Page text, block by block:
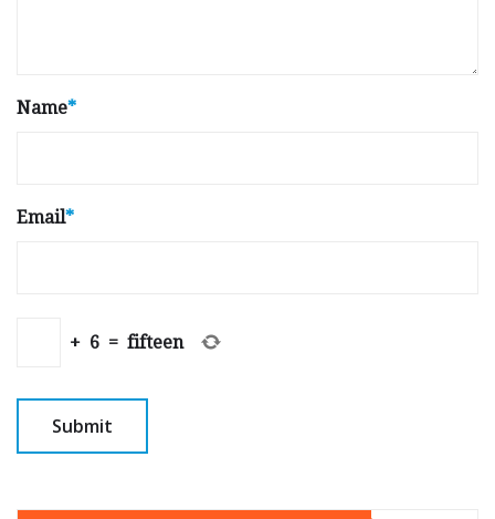
Name*
Email*
+ 6 = fifteen